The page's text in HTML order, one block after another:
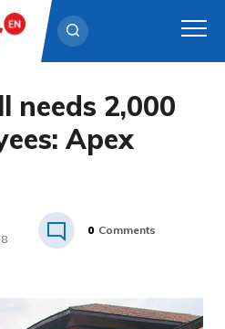
needs 2,000
Apex
0 Comments